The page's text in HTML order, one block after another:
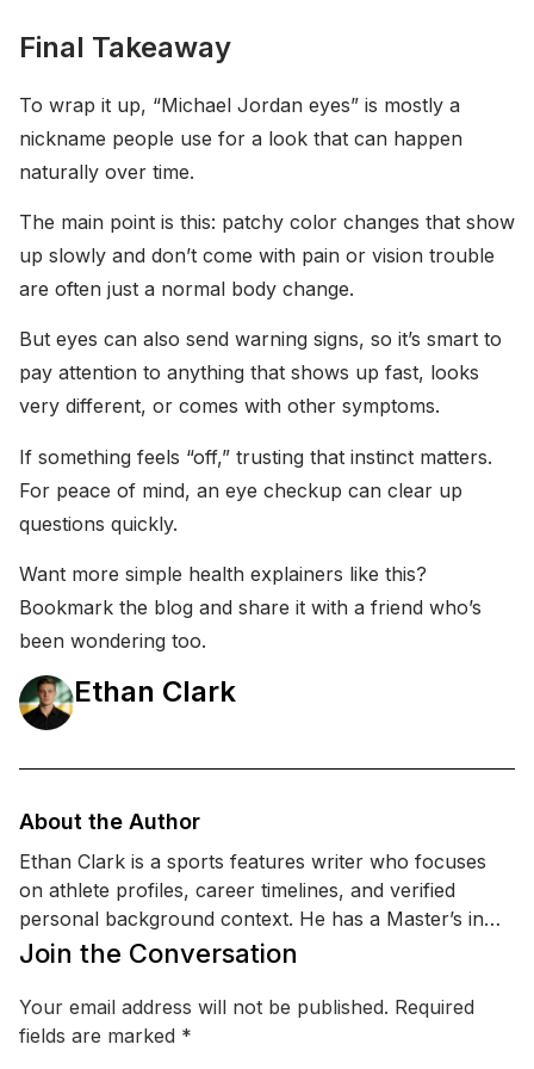
Ethan Clark
About the Author
Ethan Clark is a sports features writer who focuses
on athlete profiles, career timelines, and verified
personal background context. He has a Master’s in
Sports Management and a certification in sports
statements, team updates, and reputable reporting
without drifting into rumor. Ethan specializes in
Join the Conversation
Your email address will not be published. Required
fields are marked *
Final Takeaway
To wrap it up, “Michael Jordan eyes” is mostly a
nickname people use for a look that can happen
naturally over time.
The main point is this: patchy color changes that show
up slowly and don’t come with pain or vision trouble
are often just a normal body change.
But eyes can also send warning signs, so it’s smart to
pay attention to anything that shows up fast, looks
very different, or comes with other symptoms.
If something feels “off,” trusting that instinct matters.
For peace of mind, an eye checkup can clear up
questions quickly.
Want more simple health explainers like this?
Bookmark the blog and share it with a friend who’s
been wondering too.